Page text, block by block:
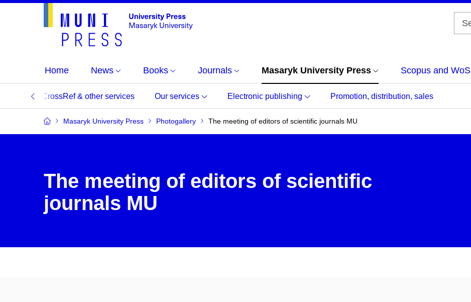
Home News Books Journals Masaryk University Press Scopus and WoS
DOI, CrossRef & other services Our services Electronic publishing Promotion, distribution, sales
Masaryk University Press Photogallery The meeting of editors of scientific journals MU
The meeting of editors of scientific
journals MU